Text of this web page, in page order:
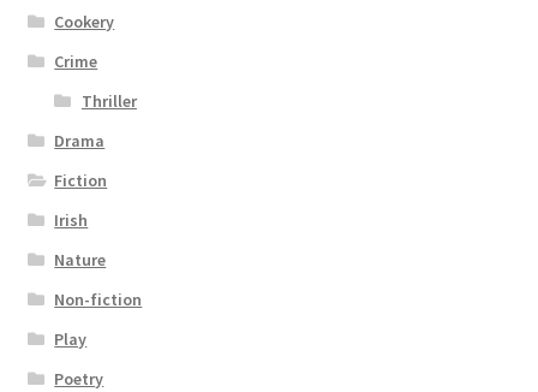
Cookery
Crime
Thriller
Drama
Fiction
Irish
Nature
Non-fiction
Play
Poetry